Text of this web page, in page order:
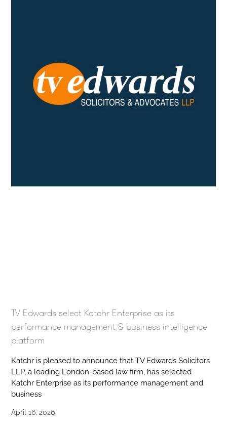
TV Edwards select Katchr Enterprise as its
performance management & business intelligence
platform
Katchr is pleased to announce that TV Edwards Solicitors
LLP, a leading London-based law firm, has selected
Katchr Enterprise as its performance management and
business
April 16, 2026